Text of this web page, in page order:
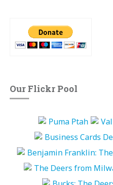
Our Flickr Pool